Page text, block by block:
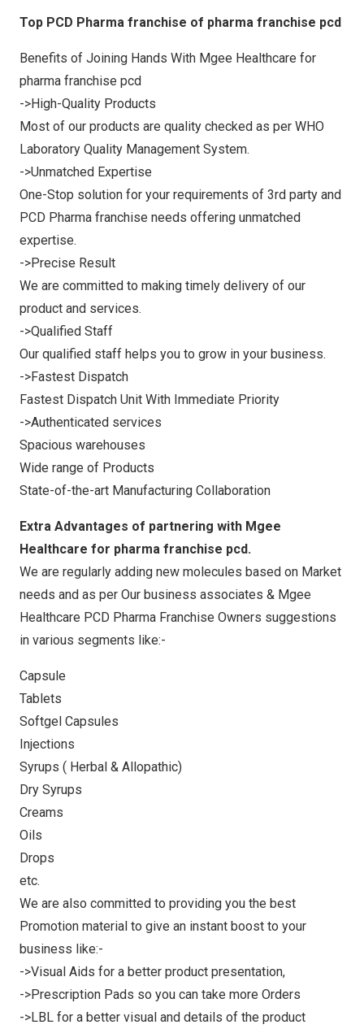
Top PCD Pharma franchise of pharma franchise pcd
Benefits of Joining Hands With Mgee Healthcare for
pharma franchise pcd
->High-Quality Products
Most of our products are quality checked as per WHO
Laboratory Quality Management System.
->Unmatched Expertise
One-Stop solution for your requirements of 3rd party and
PCD Pharma franchise needs offering unmatched
expertise.
->Precise Result
We are committed to making timely delivery of our
product and services.
->Qualified Staff
Our qualified staff helps you to grow in your business.
->Fastest Dispatch
Fastest Dispatch Unit With Immediate Priority
->Authenticated services
Spacious warehouses
Wide range of Products
State-of-the-art Manufacturing Collaboration
Extra Advantages of partnering with Mgee
Healthcare for pharma franchise pcd.
We are regularly adding new molecules based on Market
needs and as per Our business associates & Mgee
Healthcare PCD Pharma Franchise Owners suggestions
in various segments like:-
Capsule
Tablets
Softgel Capsules
Injections
Syrups ( Herbal & Allopathic)
Dry Syrups
Creams
Oils
Drops
etc.
We are also committed to providing you the best
Promotion material to give an instant boost to your
business like:-
->Visual Aids for a better product presentation,
->Prescription Pads so you can take more Orders
->LBL for a better visual and details of the product